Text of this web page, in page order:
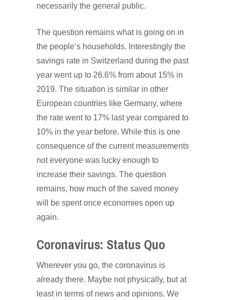
necessarily the general public.
The question remains what is going on in
the people’s households. Interestingly the
savings rate in Switzerland during the past
year went up to 26.6% from about 15% in
2019. The situation is similar in other
European countries like Germany, where
the rate went to 17% last year compared to
10% in the year before. While this is one
consequence of the current measurements
not everyone was lucky enough to
increase their savings. The question
remains, how much of the saved money
will be spent once economies open up
again.
Coronavirus: Status Quo
Wherever you go, the coronavirus is
already there. Maybe not physically, but at
least in terms of news and opinions. We